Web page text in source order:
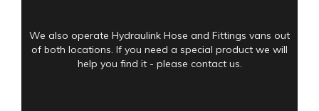
We also operate Hydraulink Hose and Fittings vans out
of both locations. If you need a special product we will
help you find it - please contact us.